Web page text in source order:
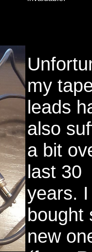
my
leads
also
a bit
last 30
years. I
bought
new